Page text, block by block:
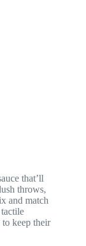
that’ll
throws,
and match
to keep their